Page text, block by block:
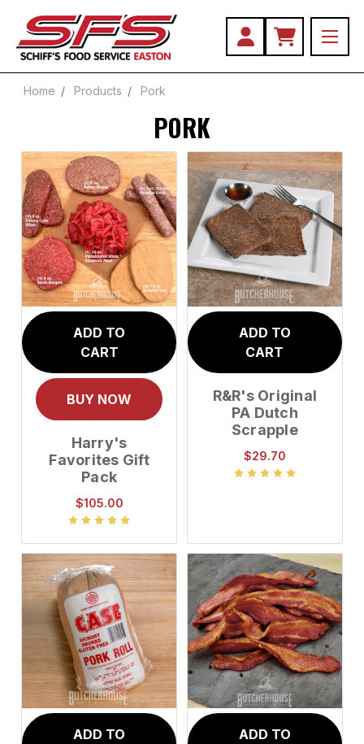
Home Products Pork
Pork
Roll
Tenderloin
PORK
ADD TO
CART
BUY NOW
Harry's
Favorites Gift
Pack
$105.00
ADD TO
CART
R&R's Original
PA Dutch
Scrapple
$29.70
ADD TO
ADD TO